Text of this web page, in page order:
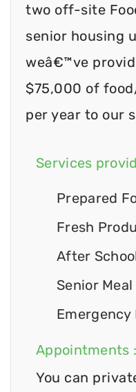
two off-site
senior housing
weâ€™ve
$75,000 of
per year to our
Services
Prepared
Fresh
After
Senior
Emergency
Appointments :
You can